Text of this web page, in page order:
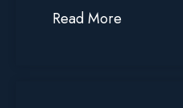
Read More